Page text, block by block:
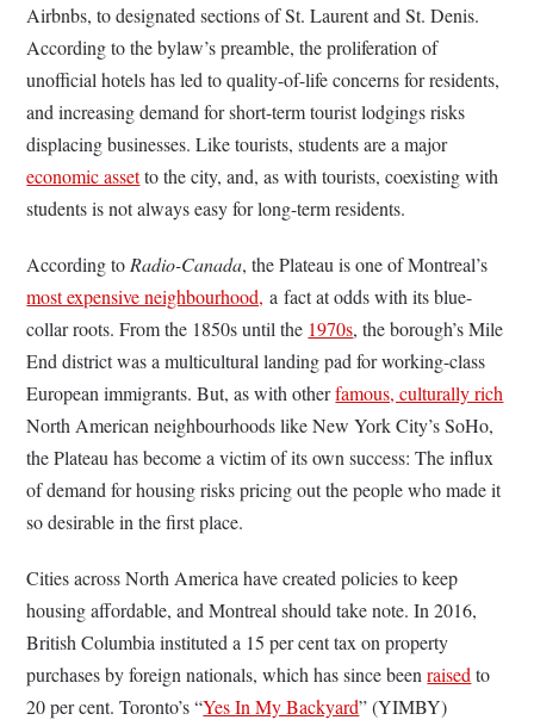
Airbnbs, to designated sections of St. Laurent and St. Denis.
According to the bylaw’s preamble, the proliferation of
unofficial hotels has led to quality-of-life concerns for residents,
and increasing demand for short-term tourist lodgings risks
displacing businesses. Like tourists, students are a major
economic assetto the city, and, as with tourists, coexisting with
students is not always easy for long-term residents.
According to Radio-Canada, the Plateau is one of Montreal’s
most expensive neighbourhood, a fact at odds with its blue-
collar roots. From the 1850s until the 1970s, the borough’s Mile
End district was a multicultural landing pad for working-class
European immigrants. But, as with otherfamous, culturally rich
North American neighbourhoods like New York City’s SoHo,
the Plateau has become a victim of its own success: The influx
of demand for housing risks pricing out the people who made it
so desirable in the first place.
Cities across North America have created policies to keep
housing affordable, and Montreal should take note. In 2016,
British Columbia instituted a 15 per cent tax on property
purchases by foreign nationals, which has since beenraised to
20 per cent. Toronto’s “Yes In My Backyard” (YIMBY)